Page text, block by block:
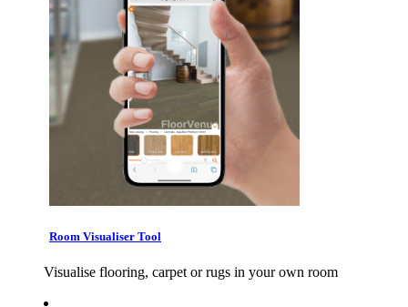
Room Visualiser Tool
Visualise flooring, carpet or rugs in your own room